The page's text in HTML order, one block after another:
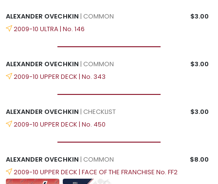
ALEXANDER OVECHKIN | COMMON
$3.00
2009-10 ULTRA | No. 146
ALEXANDER OVECHKIN | COMMON
$3.00
2009-10 UPPER DECK | No. 343
ALEXANDER OVECHKIN | CHECKLIST
$3.00
2009-10 UPPER DECK | No. 450
ALEXANDER OVECHKIN | COMMON
$8.00
2009-10 UPPER DECK | FACE OF THE FRANCHISE No. FF2